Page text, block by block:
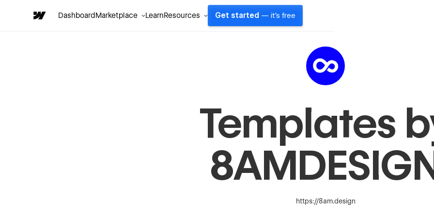
DashboardMarketplace LearnResources Get started — it's free
Templates
https://8am.design